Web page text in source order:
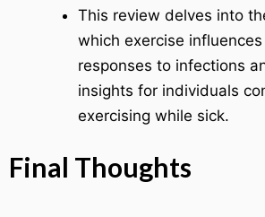
This review delves into
which exercise
responses to infections
insights for individuals
exercising while sick.
Final Thoughts